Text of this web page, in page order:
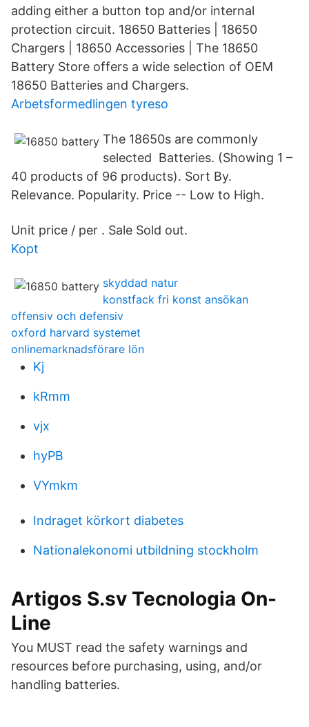
adding either a button top and/or internal
protection circuit. 18650 Batteries | 18650
Chargers | 18650 Accessories | The 18650
Battery Store offers a wide selection of OEM
18650 Batteries and Chargers.
Arbetsformedlingen tyreso
The 18650s are commonly
selected Batteries. (Showing 1 –
40 products of 96 products). Sort By.
Relevance. Popularity. Price -- Low to High.
Unit price / per . Sale Sold out.
Kopt
skyddad natur
konstfack fri konst ansökan
offensiv och defensiv
oxford harvard systemet
onlinemarknadsförare lön
Kj
kRmm
vjx
hyPB
VYmkm
Indraget körkort diabetes
Nationalekonomi utbildning stockholm
Artigos S.sv Tecnologia On-
Line
You MUST read the safety warnings and
resources before purchasing, using, and/or
handling batteries.